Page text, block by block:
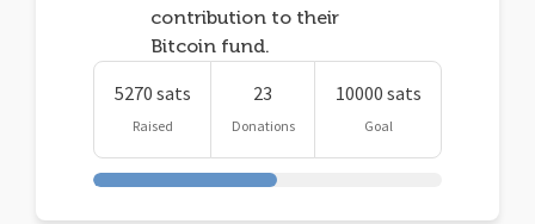
contribution to their
Bitcoin fund.
5270 sats
Raised
23
Donations
10000 sats
Goal